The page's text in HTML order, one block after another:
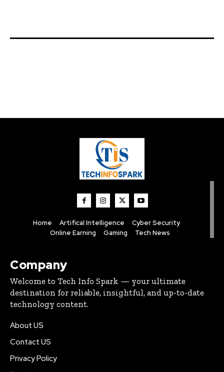
Home Artifical Intelligence
Cyber Security
Online Earning
Gaming Tech News
Company
Welcome to Tech Info Spark — your ultimate
destination for reliable, insightful, and up-to-date
technology content.
About US
Contact US
Privacy Policy